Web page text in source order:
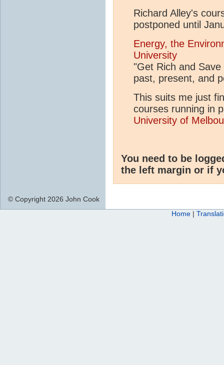
Richard Alley's
postponed until
Energy, the
University
"Get Rich and
past, present, and
This suits me just
courses running in
University of
You need to be
the left margin or if
© Copyright 2026 John Cook
Home |